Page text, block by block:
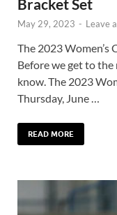
Bracket Set
May 29, 2023 - Leave
The 2023 Women’s
Before we get to
know. The 2023
Thursday, June …
READ MORE